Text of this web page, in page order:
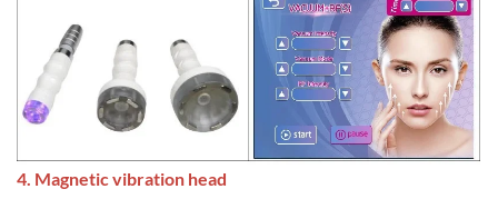
4. Magnetic vibration head